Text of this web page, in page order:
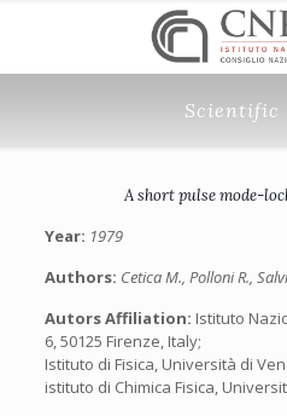
Scientific
A short pulse mode-
Year: 1979
Authors: Cetica M., Polloni R.,
Autors Affiliation: Istituto
6, 50125 Firenze, Italy;
Istituto di Fisica, Università di
istituto di Chimica Fisica,